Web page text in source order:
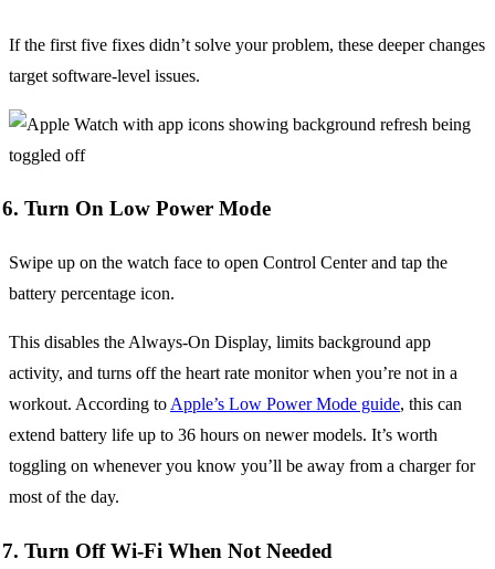
If the first five fixes didn’t solve your problem, these deeper changes
target software-level issues.
6. Turn On Low Power Mode
Swipe up on the watch face to open Control Center and tap the
battery percentage icon.
This disables the Always-On Display, limits background app
activity, and turns off the heart rate monitor when you’re not in a
workout. According to Apple’s Low Power Mode guide, this can
extend battery life up to 36 hours on newer models. It’s worth
toggling on whenever you know you’ll be away from a charger for
most of the day.
7. Turn Off Wi-Fi When Not Needed